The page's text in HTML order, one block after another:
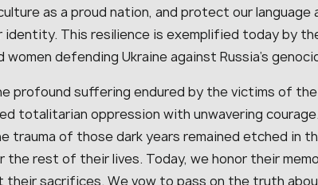
as a proud nation, and protect our language
identity. This resilience is exemplified today by
defending Ukraine against Russia’s
profound suffering endured by the victims of the
totalitarian oppression with unwavering
trauma of those dark years remained etched in
the rest of their lives. Today, we honor their
sacrifices. We vow to pass on the truth